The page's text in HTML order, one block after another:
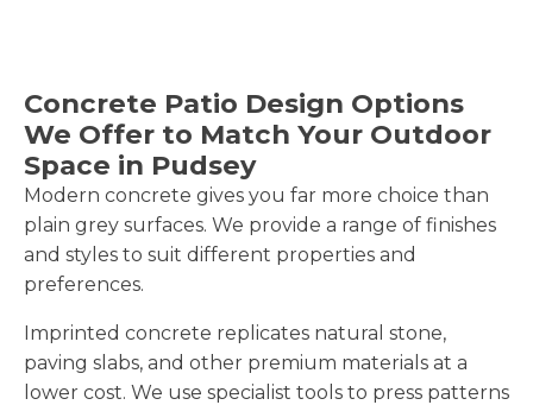
Concrete Patio Design Options
We Offer to Match Your Outdoor
Space in Pudsey
Modern concrete gives you far more choice than
plain grey surfaces. We provide a range of finishes
and styles to suit different properties and
preferences.
Imprinted concrete replicates natural stone,
paving slabs, and other premium materials at a
lower cost. We use specialist tools to press patterns